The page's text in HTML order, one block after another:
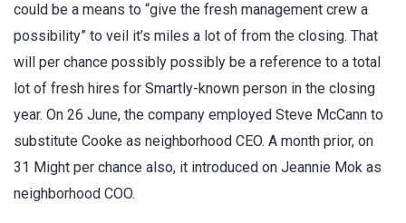
could be a means to “give the fresh management crew a
possibility” to veil it’s miles a lot of from the closing. That
will per chance possibly possibly be a reference to a total
lot of fresh hires for Smartly-known person in the closing
year. On 26 June, the company employed Steve McCann to
substitute Cooke as neighborhood CEO. A month prior, on
31 Might per chance also, it introduced on Jeannie Mok as
neighborhood COO.